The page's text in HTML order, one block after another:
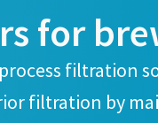
for
filtration
filtration by
filtration
the form below
you to discuss
filtration
the form below
you to discuss